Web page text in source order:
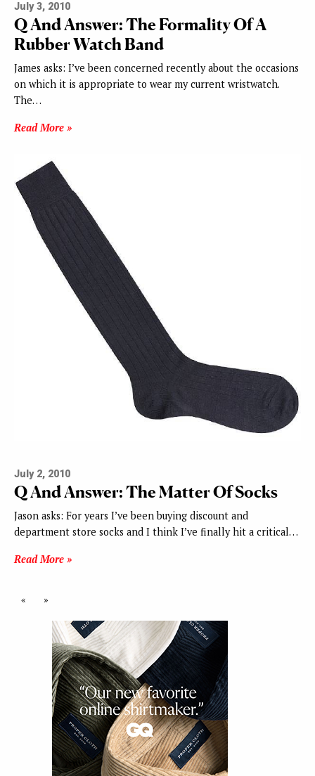
July 3, 2010
Q And Answer: The Formality Of A
Rubber Watch Band
James asks: I’ve been concerned recently about the occasions
on which it is appropriate to wear my current wristwatch.
The…
Read More »
July 2, 2010
Q And Answer: The Matter Of Socks
Jason asks: For years I’ve been buying discount and
department store socks and I think I’ve finally hit a critical…
Read More »
« »